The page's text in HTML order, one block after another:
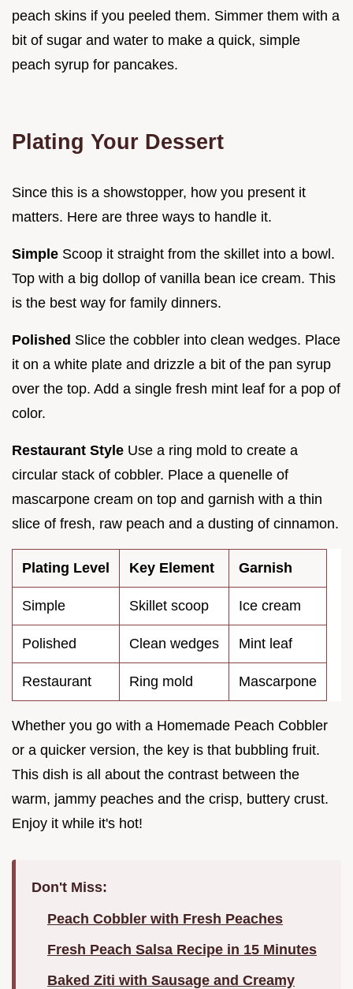
peach skins if you peeled them. Simmer them with a
bit of sugar and water to make a quick, simple
peach syrup for pancakes.
Plating Your Dessert
Since this is a showstopper, how you present it
matters. Here are three ways to handle it.
Simple Scoop it straight from the skillet into a bowl.
Top with a big dollop of vanilla bean ice cream. This
is the best way for family dinners.
Polished Slice the cobbler into clean wedges. Place
it on a white plate and drizzle a bit of the pan syrup
over the top. Add a single fresh mint leaf for a pop of
color.
Restaurant Style Use a ring mold to create a
circular stack of cobbler. Place a quenelle of
mascarpone cream on top and garnish with a thin
slice of fresh, raw peach and a dusting of cinnamon.
Plating Level Key Element Garnish
Simple Skillet scoop Ice cream
Polished Clean wedges Mint leaf
Restaurant Ring mold Mascarpone
Whether you go with a Homemade Peach Cobbler
or a quicker version, the key is that bubbling fruit.
This dish is all about the contrast between the
warm, jammy peaches and the crisp, buttery crust.
Enjoy it while it's hot!
Don't Miss:
Peach Cobbler with Fresh Peaches
Fresh Peach Salsa Recipe in 15 Minutes
Baked Ziti with Sausage and Creamy